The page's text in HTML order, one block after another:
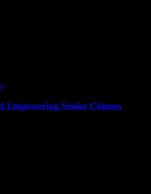
Empowering Senior Citizens